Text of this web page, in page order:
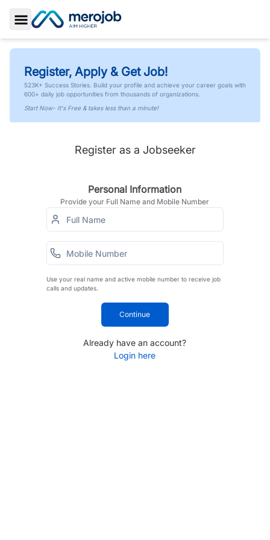
Toggle Sidebar
Register, Apply & Get Job!
523K+ Success Stories. Build your profile and achieve your career goals with
600+ daily job opportunities from thousands of organizations.
Start Now- It's Free & takes less than a minute!
Register as a Jobseeker
Personal Information
Provide your Full Name and Mobile Number
Use your real name and active mobile number to receive job
calls and updates.
Continue
Already have an account?
Login here